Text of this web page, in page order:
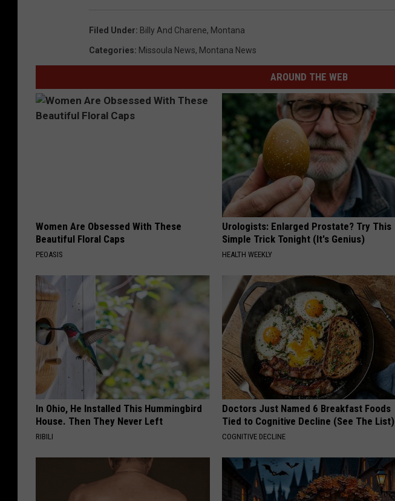
Filed Under: Billy And Charene, Montana
Categories: Missoula News, Montana News
AROUND THE WEB
Women Are Obsessed With These
Beautiful Floral Caps
PEOASIS
Urologists: Enlarged Prostate? Try This
Simple Trick Tonight (It's Genius)
HEALTH WEEKLY
In Ohio, He Installed This Hummingbird
House. Then They Never Left
RIBILI
Doctors Just Named 6 Breakfast Foods
Tied to Cognitive Decline (See The List)
COGNITIVE DECLINE